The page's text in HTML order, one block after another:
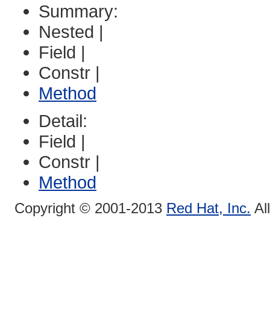
Summary:
Nested |
Field |
Constr |
Method
Detail:
Field |
Constr |
Method
Copyright © 2001-2013 Red Hat, Inc.